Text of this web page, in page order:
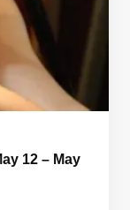
12 – May